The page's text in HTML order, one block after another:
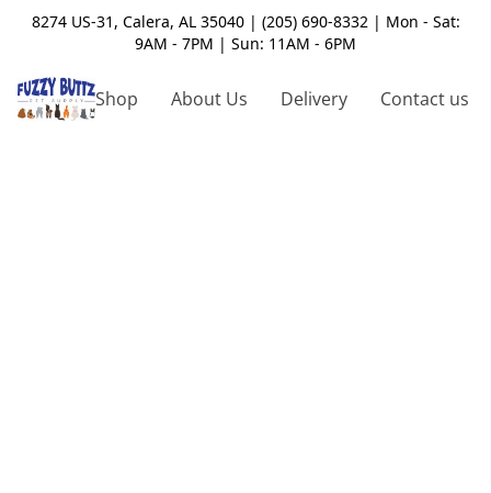
8274 US-31, Calera, AL 35040 | (205) 690-8332 | Mon - Sat:
9AM - 7PM | Sun: 11AM - 6PM
Shop About Us Delivery Contact us